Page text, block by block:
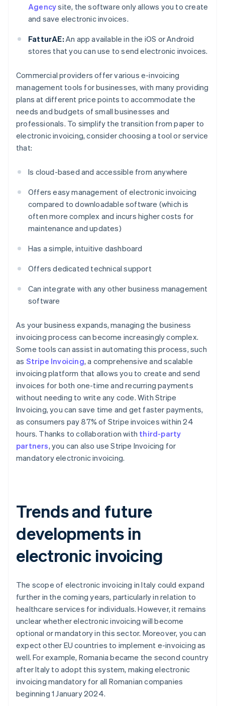
Agencysite, the software only allows you to create
and save electronic invoices.
FatturAE: An app available in the iOS or Android
stores that you can use to send electronic invoices.
Commercial providers offer various e-invoicing
management tools for businesses, with many providing
plans at different price points to accommodate the
needs and budgets of small businesses and
professionals. To simplify the transition from paper to
electronic invoicing, consider choosing a tool or service
that:
Is cloud-based and accessible from anywhere
Offers easy management of electronic invoicing
compared to downloadable software (which is
often more complex and incurs higher costs for
maintenance and updates)
Has a simple, intuitive dashboard
Offers dedicated technical support
Can integrate with any other business management
software
As your business expands, managing the business
invoicing process can become increasingly complex.
Some tools can assist in automating this process, such
as Stripe Invoicing, a comprehensive and scalable
invoicing platform that allows you to create and send
invoices for both one-time and recurring payments
without needing to write any code. With Stripe
Invoicing, you can save time and get faster payments,
as consumers pay 87% of Stripe invoices within 24
hours. Thanks to collaboration with third-party
partners, you can also use Stripe Invoicing for
mandatory electronic invoicing.
Trends and future
developments in
electronic invoicing
The scope of electronic invoicing in Italy could expand
further in the coming years, particularly in relation to
healthcare services for individuals. However, it remains
unclear whether electronic invoicing will become
optional or mandatory in this sector. Moreover, you can
expect other EU countries to implement e-invoicing as
well. For example, Romania became the second country
after Italy to adopt this system, making electronic
invoicing mandatory for all Romanian companies
beginning 1 January 2024.